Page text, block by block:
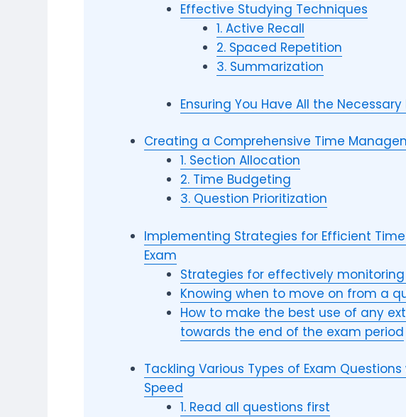
Effective Studying Techniques
1. Active Recall
2. Spaced Repetition
3. Summarization
Ensuring You Have All the
Creating a Comprehensive Time
1. Section Allocation
2. Time Budgeting
3. Question Prioritization
Implementing Strategies for Efficient
Exam
Strategies for effectively
Knowing when to move on from a
How to make the best use of any
towards the end of the exam period
Tackling Various Types of Exam
Speed
1. Read all questions first